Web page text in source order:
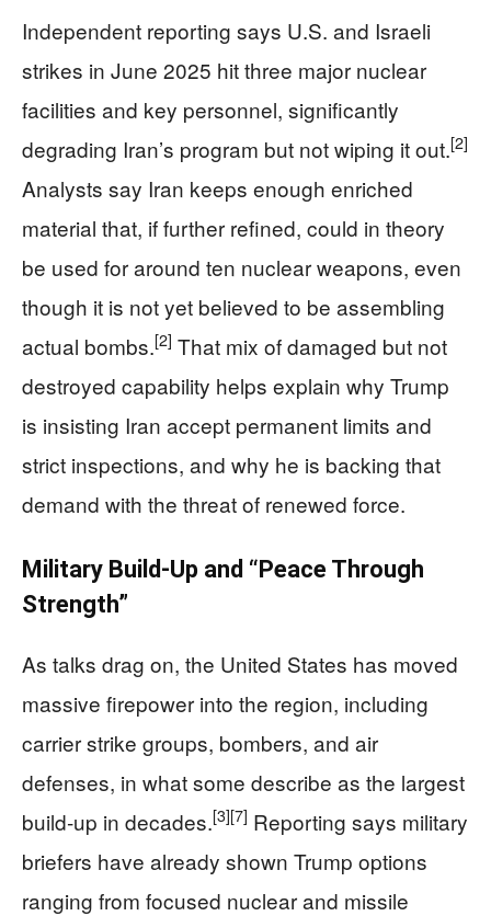
Independent reporting says U.S. and Israeli
strikes in June 2025 hit three major nuclear
facilities and key personnel, significantly
degrading Iran’s program but not wiping it out.[2]
Analysts say Iran keeps enough enriched
material that, if further refined, could in theory
be used for around ten nuclear weapons, even
though it is not yet believed to be assembling
actual bombs.[2] That mix of damaged but not
destroyed capability helps explain why Trump
is insisting Iran accept permanent limits and
strict inspections, and why he is backing that
demand with the threat of renewed force.
Military Build‑Up and “Peace Through
Strength”
As talks drag on, the United States has moved
massive firepower into the region, including
carrier strike groups, bombers, and air
defenses, in what some describe as the largest
build‑up in decades.[3][7] Reporting says military
briefers have already shown Trump options
ranging from focused nuclear and missile